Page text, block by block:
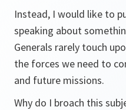
Instead, I would like to
speaking about
Generals rarely touch
the forces we need to
and future missions.
Why do I broach this